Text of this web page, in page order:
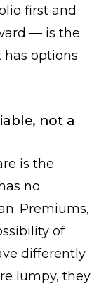
first and
— is the
options
not a
is the
no
Premiums,
of
differently
lumpy, they